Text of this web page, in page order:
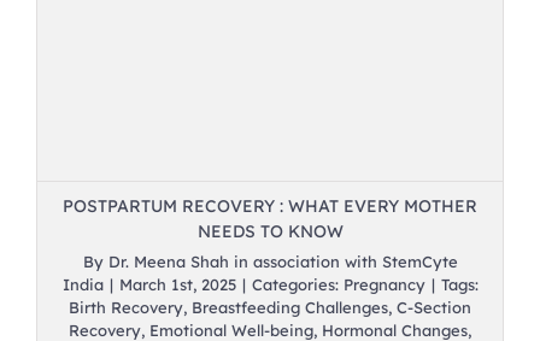
POSTPARTUM RECOVERY : WHAT EVERY MOTHER
NEEDS TO KNOW
By Dr. Meena Shah in association with StemCyte
India | March 1st, 2025 | Categories: Pregnancy | Tags:
Birth Recovery, Breastfeeding Challenges, C-Section
Recovery, Emotional Well-being, Hormonal Changes,